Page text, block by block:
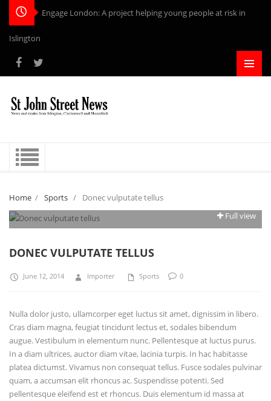
Engage London: A project helping young people at risk in
Islington
Home / Sports /
Donec vulputate tellus
Full view
DONEC VULPUTATE TELLUS
June 12, 2014 Importer Sports 0
Nulla dolor justo, ullamcorper eget luctus sit amet, dignissim in libero.
Cras diam magna, feugiat tincidunt lectus et, sodales bibendum
augue. Vestibulum in elementum nunc. Pellentesque at luctus purus.
In a diam ultrices, auctor diam vitae, lacinia turpis. In hac habitasse
platea dictumst. Vivamus non consequat tellus. Fusce sodales pulvinar
quam, a accumsan elit rhoncus ac. Suspendisse potenti. Sed
pellentesque eleifend est et rhoncus. Duis elementum id massa at